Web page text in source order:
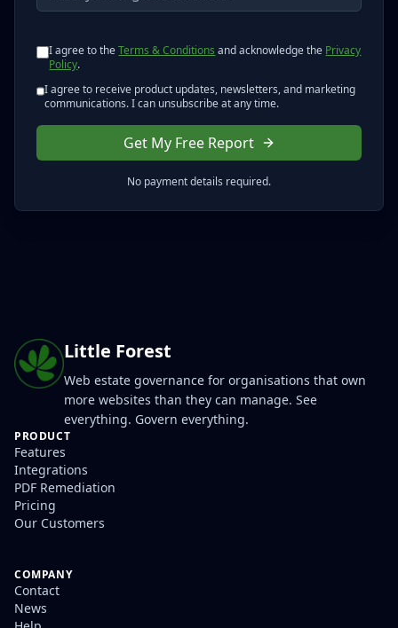
I agree to the Terms & Conditions and acknowledge the Privacy
Policy.
I agree to receive product updates, newsletters, and marketing
communications. I can unsubscribe at any time.
Get My Free Report
No payment details required.
Little Forest
Web estate governance for organisations that own
more websites than they can manage. See
everything. Govern everything.
PRODUCT
Features
Integrations
PDF Remediation
Pricing
Our Customers
COMPANY
Contact
News